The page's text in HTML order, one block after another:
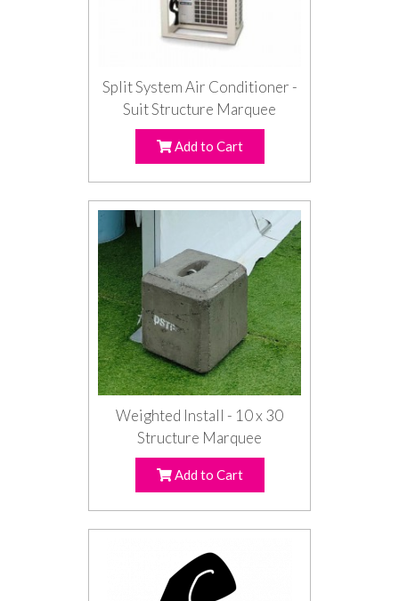
Split System Air Conditioner -
Suit Structure Marquee
Add to Cart
Weighted Install - 10 x 30
Structure Marquee
Add to Cart